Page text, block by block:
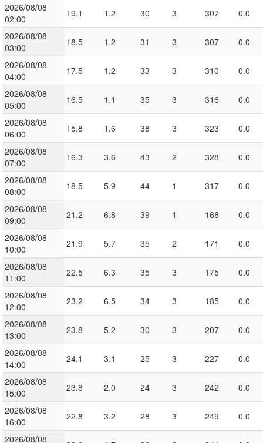
2026/08/08
02:00
19.1 1.2 30 3 307
0.0
2026/08/08
03:00
18.5 1.2 31 3 307
0.0
2026/08/08
04:00
17.5 1.2 33 3 310
0.0
2026/08/08
05:00
16.5 1.1 35 3 316
0.0
2026/08/08
06:00
15.8 1.6 38 3 323
0.0
2026/08/08
07:00
16.3 3.6 43 2 328
0.0
2026/08/08
08:00
18.5 5.9 44 1 317
0.0
2026/08/08
09:00
21.2 6.8 39 1 168
0.0
2026/08/08
10:00
21.9 5.7 35 2 171
0.0
2026/08/08
11:00
22.5 6.3 35 3 175
0.0
2026/08/08
12:00
23.2 6.5 34 3 185
0.0
2026/08/08
13:00
23.8 5.2 30 3 207
0.0
2026/08/08
14:00
24.1 3.1 25 3 227
0.0
2026/08/08
15:00
23.8 2.0 24 3 242
0.0
2026/08/08
16:00
22.8 3.2 28 3 249
0.0
2026/08/08